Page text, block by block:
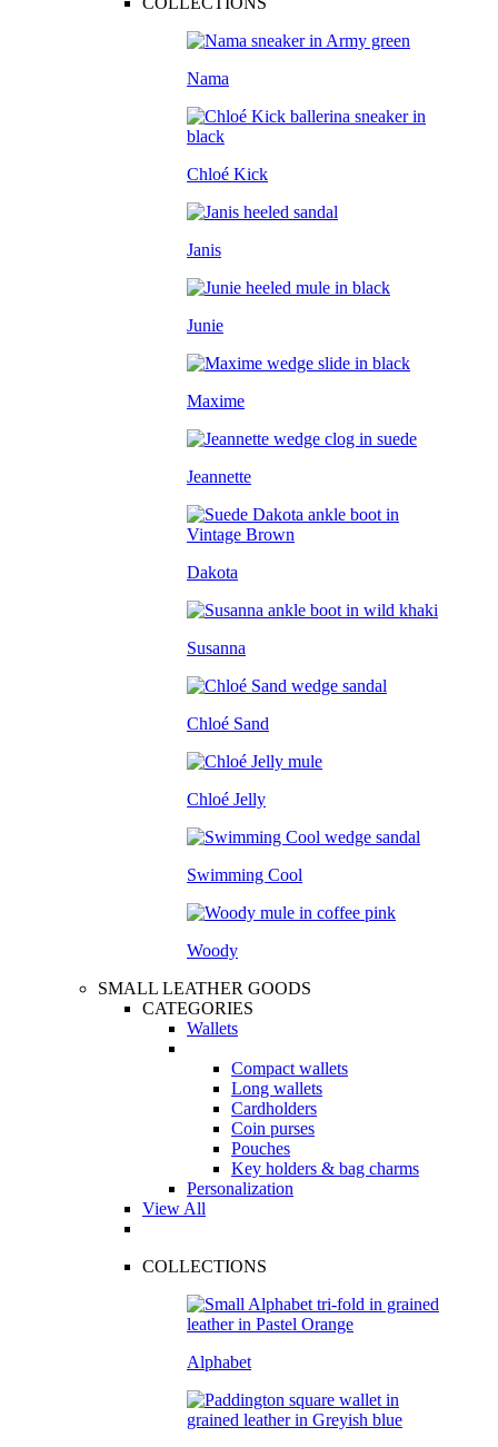
Nama
Chloé Kick
Janis
Junie
Maxime
Jeannette
Dakota
Susanna
Chloé Sand
Chloé Jelly
Swimming Cool
Woody
SMALL LEATHER GOODS
CATEGORIES
Wallets
Compact wallets
Long wallets
Cardholders
Coin purses
Pouches
Key holders & bag charms
Personalization
View All
COLLECTIONS
Alphabet